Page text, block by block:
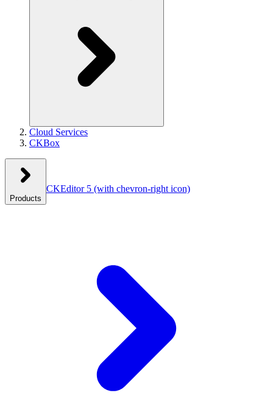
Cloud Services
CKBox
Products
CKEditor 5 (with chevron-right icon)